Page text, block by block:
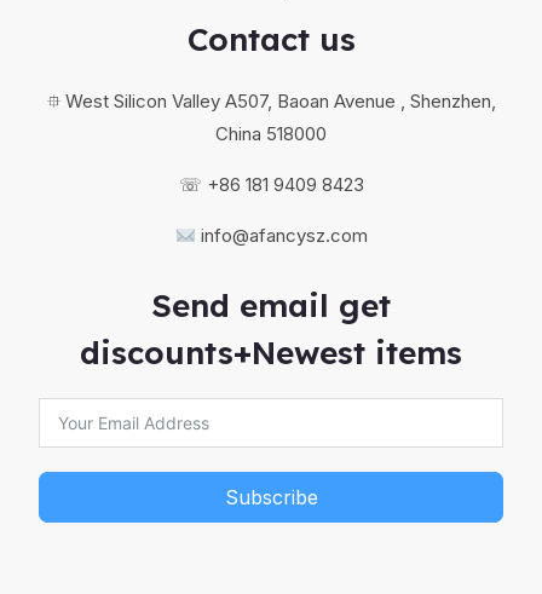
Contact us
⯐ West Silicon Valley A507, Baoan Avenue , Shenzhen,
China 518000
☏ +86 181 9409 8423
info@afancysz.com
Send email get
discounts+Newest items
Subscribe